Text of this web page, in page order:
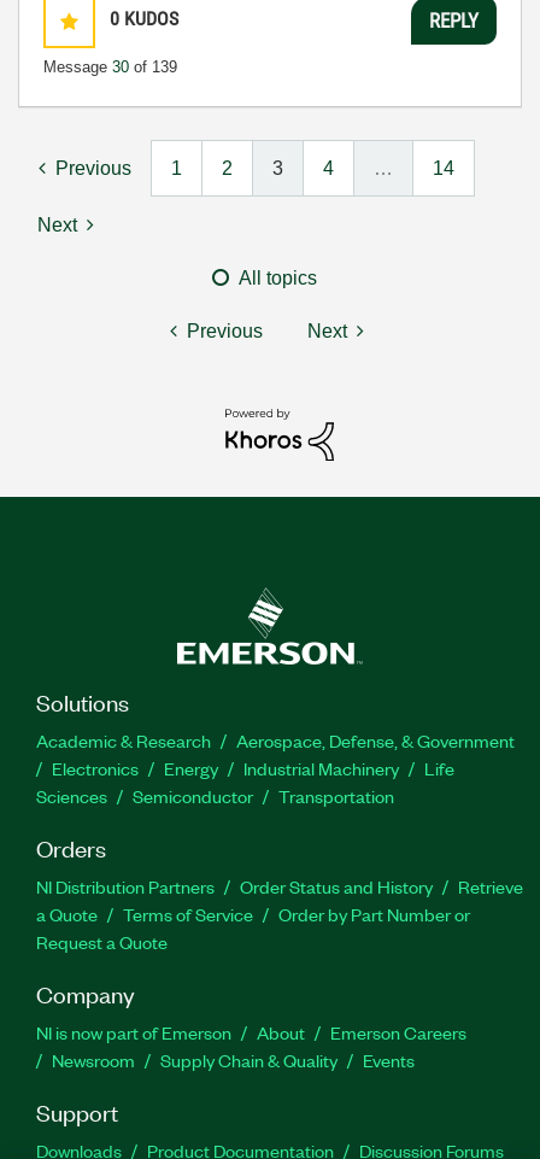
0 KUDOS
Message 30 of 139
REPLY
Previous 1 2 3 4 … 14
Next
All topics
Previous Next
Solutions
Academic & Research
Aerospace, Defense, & Government
Electronics
Energy Industrial Machinery
Life
Sciences
Semiconductor Transportation
Orders
NI Distribution Partners Order Status and History
Retrieve
a Quote
Terms of Service
Order by Part Number or
Request a Quote
Company
NI is now part of Emerson About
Emerson Careers
Newsroom
Supply Chain & Quality Events
Support
Downloads Product Documentation Discussion Forums